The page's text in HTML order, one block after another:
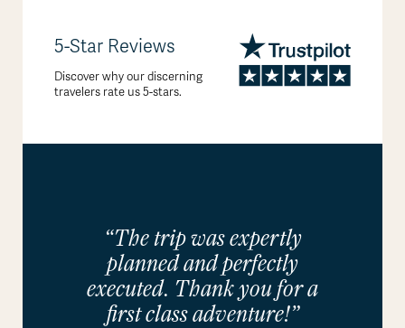
5-Star Reviews
Discover why our discerning
travelers rate us 5-stars.
“The trip was expertly
planned and perfectly
executed. Thank you for a
first class adventure!”